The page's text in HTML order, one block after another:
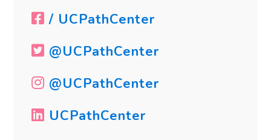
/ UCPathCenter
@UCPathCenter
@UCPathCenter
UCPathCenter